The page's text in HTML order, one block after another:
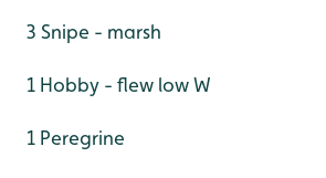
3 Snipe - marsh
1 Hobby - flew low W
1 Peregrine